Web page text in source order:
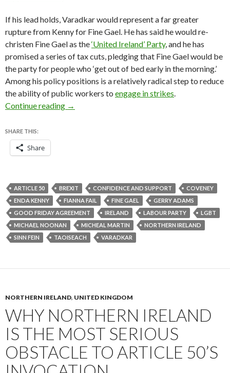
If his lead holds, Varadkar would represent a far greater
rupture from Kenny for Fine Gael. He has said he would re-
christen Fine Gael as the‘United Ireland’ Party, and he has
promised a series of tax cuts, pledging that Fine Gael would be
the party for people who ‘get out of bed early in the morning.’
Among his policy positions is a relatively radical step to reduce
the ability of public workers to engage in strikes
Continue reading
In Varadkar, Ireland may be about to have its
→
SHARE THIS:
Share
ARTICLE 50 BREXIT CONFIDENCE AND SUPPORT
COVENEY
ENDA KENNY
FIANNA FAIL FINE GAEL
GERRY ADAMS
GOOD FRIDAY AGREEMENT
IRELAND LABOUR PARTY
LGBT
MICHAEL NOONAN
MICHEAL MARTIN
NORTHERN IRELAND
SINN FEIN
TAOISEACH VARADKAR
NORTHERN IRELAND, UNITED KINGDOM
WHY NORTHERN IRELAND
IS THE MOST SERIOUS
OBSTACLE TO ARTICLE 50’S